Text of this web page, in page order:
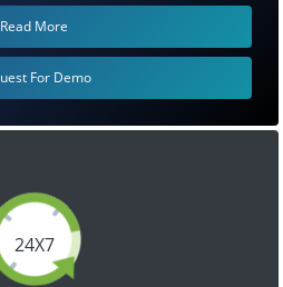
24X7
Read More
For Demo